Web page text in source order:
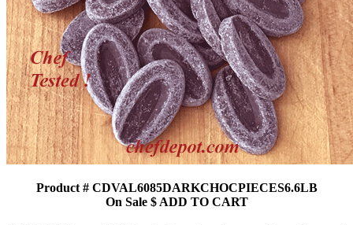
Product # CDVAL6085DARKCHOCPIECES6.6LB
On Sale $ ADD TO CART